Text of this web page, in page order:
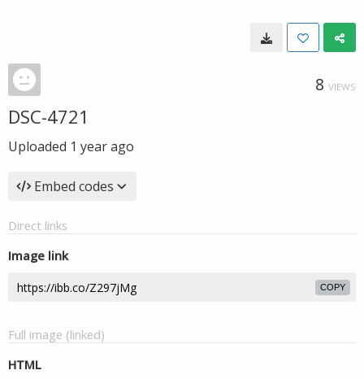
8 VIEWS
DSC-4721
Uploaded 1 year ago
Embed codes
Direct links
Image link
COPY
Full image (linked)
HTML